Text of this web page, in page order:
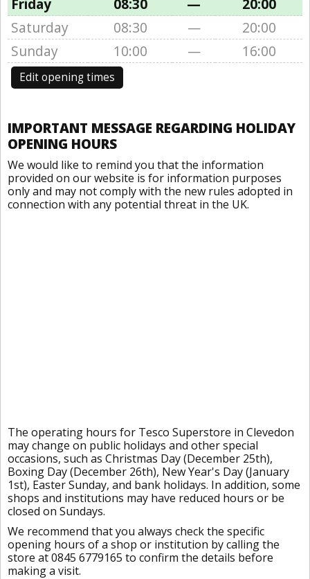
Friday
08:30 —
20:00
Saturday
08:30 —
20:00
Sunday
10:00 — 16:00
Edit opening times
IMPORTANT MESSAGE REGARDING HOLIDAY
OPENING HOURS
We would like to remind you that the information
provided on our website is for information purposes
only and may not comply with the new rules adopted in
connection with any potential threat in the UK.
The operating hours for Tesco Superstore in Clevedon
may change on public holidays and other special
occasions, such as Christmas Day (December 25th),
Boxing Day (December 26th), New Year's Day (January
1st), Easter Sunday, and bank holidays. In addition, some
shops and institutions may have reduced hours or be
closed on Sundays.
We recommend that you always check the specific
opening hours of a shop or institution by calling the
store at 0845 6779165 to confirm the details before
making a visit.